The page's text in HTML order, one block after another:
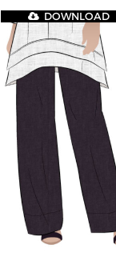
DOWNLOAD